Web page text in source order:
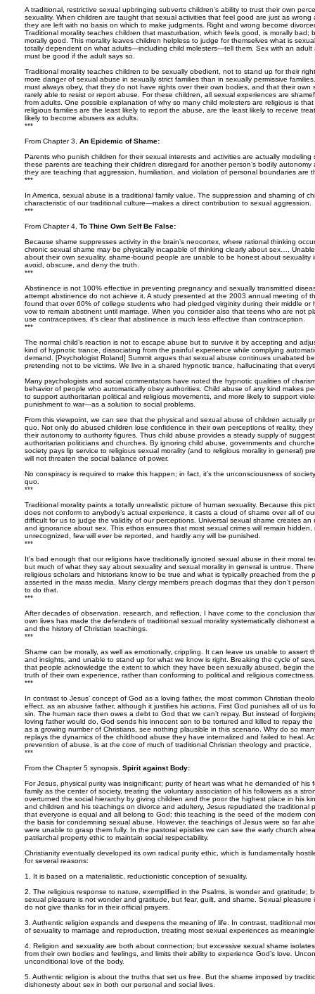
A traditional, restrictive sexual upbringing subverts children’s ability to trust their own
sexuality. When children are taught that sexual activities that feel good are just as
they are left with no basis on which to make judgments. Right and wrong become
Traditional morality teaches children that masturbation, which feels good, is morally bad;
morally good. This morality leaves children helpless to judge for themselves what is
totally dependent on what adults—including child molesters—tell them. Sex with an adult
must be good if the adult says so.
Traditional morality teaches children to be sexually obedient, not to stand up for their
more danger of sexual abuse in sexually strict families than in sexually permissive
must always obey, that they do not have rights over their own bodies, and that their own
rarely able to resist or report abuse. For these children, all sexual experiences are
from adults. One possible explanation of why so many child molesters are religious is
religious families are the least likely to report the abuse, are the least likely to receive
likely to become abusers as adults.
***
From Chapter 3, An Epidemic of Shame:
Parents who punish children for their sexual interests and activities are actually
these parents are teaching their children disregard for another person’s bodily
they are teaching that aggression, humiliation, and violation of personal boundaries are
***
In America, sexual abuse is a traditional family value. The suppression and shaming of
characteristic of our traditional culture—makes a direct contribution to sexual aggression.
***
From Chapter 4, To Thine Own Self Be False:
Because shame suppresses activity in the brain’s neocortex, where rational thinking
chronic sexual shame may be physically incapable of thinking clearly about sex….
about their own sexuality, shame-bound people are unable to be honest about sexuality
avoid, obscure, and deny the truth.
***
Abstinence is not 100% effective in preventing pregnancy and sexually transmitted
attempt abstinence do not achieve it. A study presented at the 2003 annual meeting of
found that over 60% of college students who had pledged virginity during their middle or
vow to remain abstinent until marriage. When you consider also that teens who are not
use contraceptives, it’s clear that abstinence is much less effective than contraception.
***
The normal child’s reaction is not to escape abuse but to survive it by accepting and
kind of hypnotic trance, dissociating from the painful experience while complying
demand. [Psychologist Roland] Summit argues that sexual abuse continues unabated
pretending not to be victims. We live in a shared hypnotic trance, hallucinating that
Many psychologists and social commentators have noted the hypnotic qualities of
behavior of people who automatically obey authorities. Child abuse of any kind makes
to support authoritarian political and religious movements, and more likely to support
punishment to war—as a solution to social problems.
From this viewpoint, we can see that the physical and sexual abuse of children actually
quo. Not only do abused children lose confidence in their own perceptions of reality,
their autonomy to authority figures. Thus child abuse provides a steady supply of
authoritarian politicians and churches. By ignoring child abuse, governments and
society pays lip service to religious sexual morality (and to religious morality in general)
will not threaten the social balance of power.
No conspiracy is required to make this happen; in fact, it’s the unconsciousness of
quo.
***
Traditional morality paints a totally unrealistic picture of human sexuality. Because this
does not conform to anybody’s actual experience, it casts a cloud of shame over all of
difficult for us to judge the validity of our perceptions. Universal sexual shame creates an
and ignorance about sex. This ethos ensures that most sexual crimes will remain
unrecognized, few will ever be reported, and hardly any will be punished.
***
It’s bad enough that our religions have traditionally ignored sexual abuse in their moral
but much of what they say about sexuality and sexual morality in general is untrue.
religious scholars and historians know to be true and what is typically preached from the
asserted in the mass media. Many clergy members preach dogmas that they don’t
to do that.
***
After decades of observation, research, and reflection, I have come to the conclusion
own lives has made the defenders of traditional sexual morality systematically dishonest
and the history of Christian teachings.
***
Shame can be morally, as well as emotionally, crippling. It can leave us unable to assert
and insights, and unable to stand up for what we know is right. Breaking the cycle of
that people acknowledge the extent to which they have been sexually abused, begin
truth of their own experience, rather than conforming to political and religious correctness.
***
In contrast to Jesus’ concept of God as a loving father, the most common Christian
effect, as an abusive father, although it justifies his actions. First God punishes all of us
sin. The human race then owes a debt to God that we can’t repay. But instead of
loving father would do, God sends his innocent son to be tortured and killed to repay
as a growing number of Christians, see nothing plausible in this scenario. Why do so
replays the dynamics of the childhood abuse they have internalized and failed to heal.
prevention of abuse, is at the core of much of traditional Christian theology and practice.
***
From the Chapter 5 synopsis, Spirit against Body:
For Jesus, physical purity was insignificant; purity of heart was what he demanded of his
family as the center of society, treating the voluntary association of his followers as a
overturned the social hierarchy by giving children and the poor the highest place in his
and children and his teachings on divorce and adultery, Jesus repudiated the traditional
that everyone is equal and all belong to God; this teaching is the seed of the modern
the basis for condemning sexual abuse. However, the teachings of Jesus were so far
were unable to grasp them fully. In the pastoral epistles we can see the early church
patriarchal property ethic to maintain social respectability.
Christianity eventually developed its own radical purity ethic, which is fundamentally
for several reasons:
1. It is based on a materialistic, reductionistic conception of sexuality.
2. The religious response to nature, exemplified in the Psalms, is wonder and gratitude;
sexual pleasure is not wonder and gratitude, but fear, guilt, and shame. Sexual
do not give thanks for in their official prayers.
3. Authentic religion expands and deepens the meaning of life. In contrast, traditional
of sexuality to marriage and reproduction, treating most sexual experiences as
4. Religion and sexuality are both about connection; but excessive sexual shame
from their own bodies and feelings, and limits their ability to experience God’s love.
unconditional love of the body.
5. Authentic religion is about the truths that set us free. But the shame imposed by
dishonesty about sex in both our personal and social lives.